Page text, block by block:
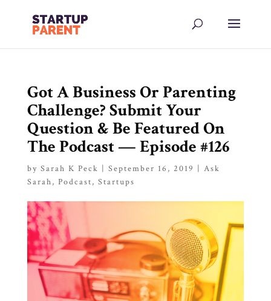
Got A Business Or Parenting
Challenge? Submit Your
Question & Be Featured On
The Podcast — Episode #126
by Sarah K Peck | September 16, 2019 | Ask
Sarah, Podcast, Startups